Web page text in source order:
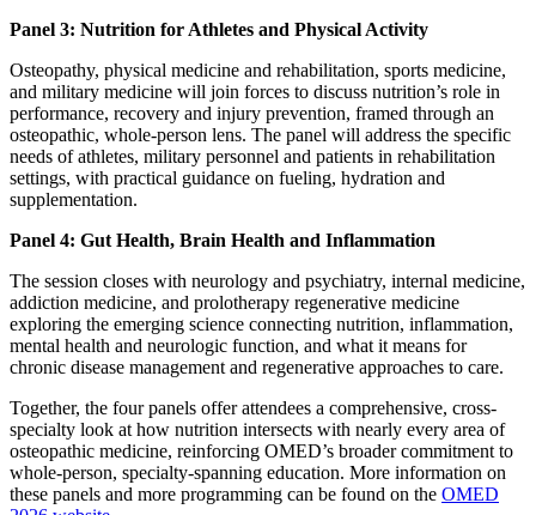
Panel 3: Nutrition for Athletes and Physical Activity
Osteopathy, physical medicine and rehabilitation, sports medicine,
and military medicine will join forces to discuss nutrition’s role in
performance, recovery and injury prevention, framed through an
osteopathic, whole-person lens. The panel will address the specific
needs of athletes, military personnel and patients in rehabilitation
settings, with practical guidance on fueling, hydration and
supplementation.
Panel 4: Gut Health, Brain Health and Inflammation
The session closes with neurology and psychiatry, internal medicine,
addiction medicine, and prolotherapy regenerative medicine
exploring the emerging science connecting nutrition, inflammation,
mental health and neurologic function, and what it means for
chronic disease management and regenerative approaches to care.
Together, the four panels offer attendees a comprehensive, cross-
specialty look at how nutrition intersects with nearly every area of
osteopathic medicine, reinforcing OMED’s broader commitment to
whole-person, specialty-spanning education. More information on
these panels and more programming can be found on the OMED